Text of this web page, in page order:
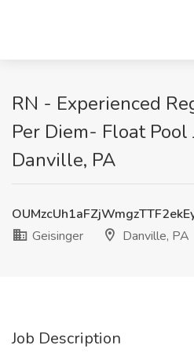
RN - Experienced
Per Diem- Float Pool
Danville, PA
Geisinger
Danville, PA
Job Description